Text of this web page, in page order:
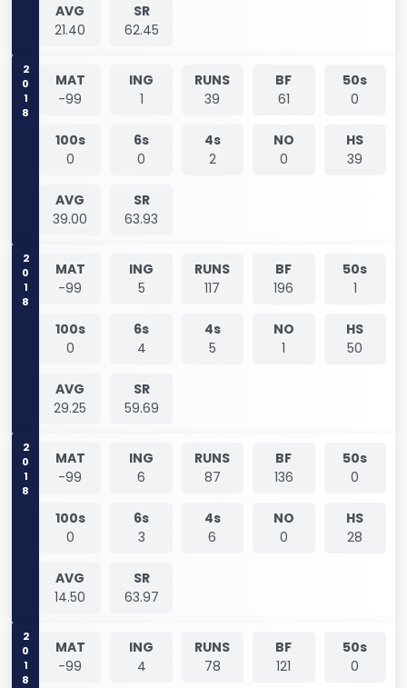
AVG
21.40
SR
62.45
2018
MAT
-99
ING
1
RUNS
39
BF
61
50s
0
100s
0
6s
0
4s
2
NO
0
HS
39
AVG
39.00
SR
63.93
2018
MAT
-99
ING
5
RUNS
117
BF
196
50s
1
100s
0
6s
4
4s
5
NO
1
HS
50
AVG
29.25
SR
59.69
2018
MAT
-99
ING
6
RUNS
87
BF
136
50s
0
100s
0
6s
3
4s
6
NO
0
HS
28
AVG
14.50
SR
63.97
2018
MAT
-99
ING
4
RUNS
78
BF
121
50s
0